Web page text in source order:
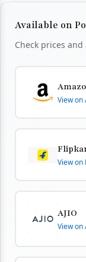
Available on
Check prices
View
View
AJIO
View on